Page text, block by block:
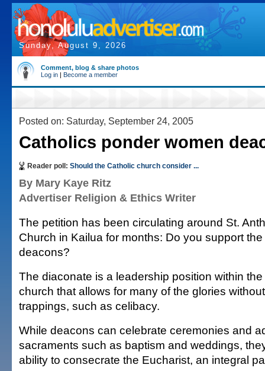
Sunday, August 9, 2026
Comment, blog & share photos
Log in | Become a member
Posted on: Saturday, September 24, 2005
Catholics ponder women
Reader poll: Should the Catholic church consider ...
By Mary Kaye Ritz
Advertiser Religion & Ethics Writer
The petition has been circulating around St.
Church in Kailua for months: Do you support
deacons?
The diaconate is a leadership position within
church that allows for many of the glories
trappings, such as celibacy.
While deacons can celebrate ceremonies and
sacraments such as baptism and weddings,
ability to consecrate the Eucharist, an integral